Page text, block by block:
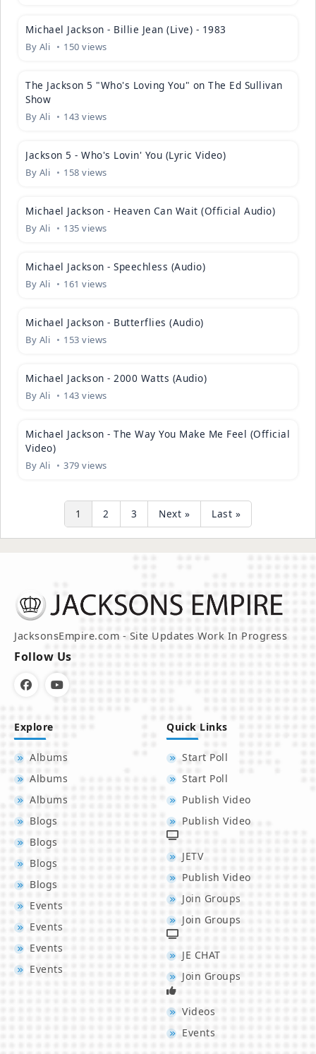
Michael Jackson - Billie Jean (Live) - 1983
By Ali
150 views
The Jackson 5 "Who's Loving You" on The Ed Sullivan
Show
By Ali
143 views
Jackson 5 - Who's Lovin' You (Lyric Video)
By Ali
158 views
Michael Jackson - Heaven Can Wait (Official Audio)
By Ali
135 views
Michael Jackson - Speechless (Audio)
By Ali
161 views
Michael Jackson - Butterflies (Audio)
By Ali
153 views
Michael Jackson - 2000 Watts (Audio)
By Ali
143 views
Michael Jackson - The Way You Make Me Feel (Official
Video)
By Ali 379 views
1 2 3 Next » Last »
JacksonsEmpire.com - Site Updates Work In Progress
Follow Us
Explore
Albums
Albums
Albums
Blogs
Blogs
Blogs
Blogs
Events
Events
Events
Events
Quick Links
Start Poll
Start Poll
Publish Video
Publish Video
JETV
Publish Video
Join Groups
Join Groups
JE CHAT
Join Groups
Videos
Events